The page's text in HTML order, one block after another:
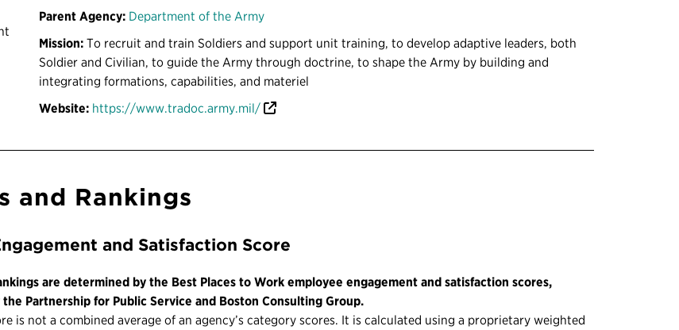
Parent Agency: Department of the Army
Mission: To recruit and train Soldiers and support unit training, to develop adaptive leaders, both
Soldier and Civilian, to guide the Army through doctrine, to shape the Army by building and
integrating formations, capabilities, and materiel
Website: https://www.tradoc.army.mil/
and Rankings
and Satisfaction Score
are determined by the Best Places to Work employee engagement and satisfaction scores,
Partnership for Public Service and Boston Consulting Group.
is not a combined average of an agency’s category scores. It is calculated using a proprietary weighted